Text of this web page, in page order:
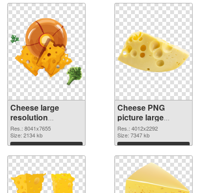
Cheese large
resolution
8041x7655 PNG
picture
Res.: 8041x7655
Size: 2134 kb
Download
Cheese PNG
picture large
resolution
4012x2292 PNG
cutout
Res.: 4012x2292
Size: 7347 kb
Download